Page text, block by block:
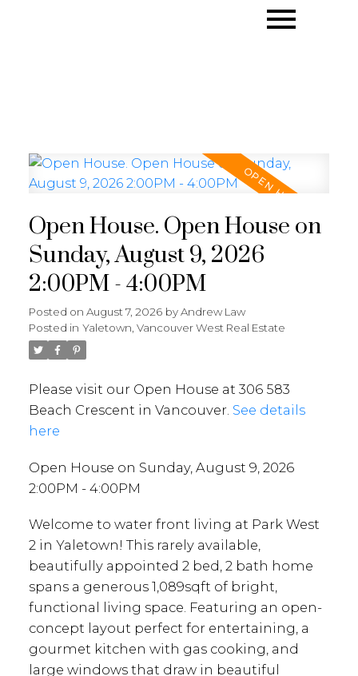
Open House. Open House on
Sunday, August 9, 2026
2:00PM - 4:00PM
Posted on August 7, 2026 byAndrew Law
Posted in Yaletown, Vancouver West Real Estate
Please visit our Open House at 306 583
Beach Crescent in Vancouver. See details
here
Open House on Sunday, August 9, 2026
2:00PM - 4:00PM
Welcome to water front living at Park West
2 in Yaletown! This rarely available,
beautifully appointed 2 bed, 2 bath home
spans a generous 1,089sqft of bright,
functional living space. Featuring an open-
concept layout perfect for entertaining, a
gourmet kitchen with gas cooking, and
large windows that draw in beautiful